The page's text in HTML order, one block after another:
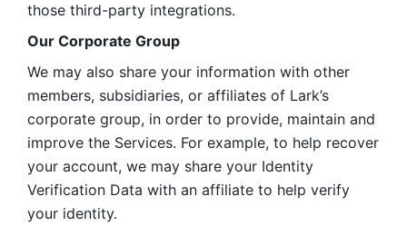
those third-party integrations.
Our Corporate Group
We may also share your information with other
members, subsidiaries, or affiliates of Lark’s
corporate group, in order to provide, maintain and
improve the Services. For example, to help recover
your account, we may share your Identity
Verification Data with an affiliate to help verify
your identity.